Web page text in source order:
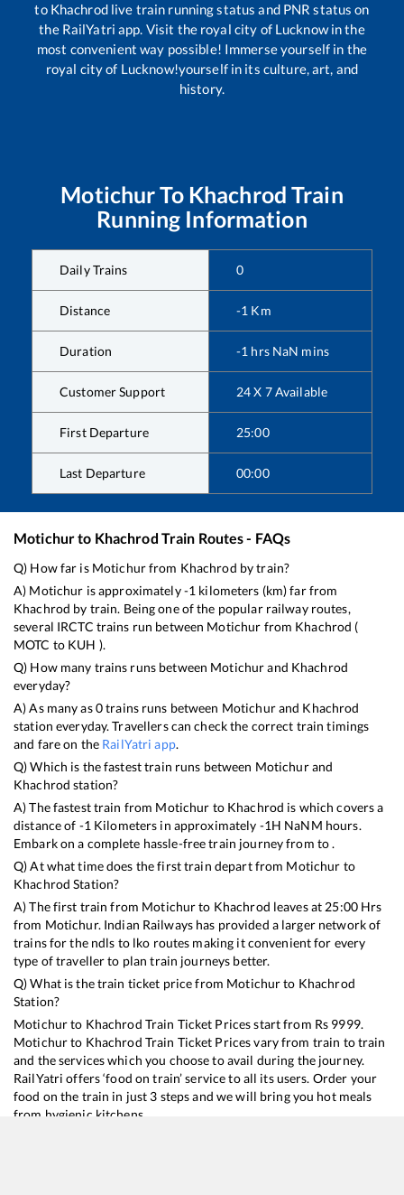
to Khachrodlive train running status and PNR status on
the RailYatri app. Visit the royal city of Lucknow in the
most convenient way possible! Immerse yourself in the
royal city of Lucknow!yourself in its culture, art, and
history.
MotichurTo Khachrod Train
Running Information
Daily Trains 0
Distance -1 Km
Duration -1 hrs NaN mins
Customer Support 24 X 7 Available
First Departure 25:00
Last Departure 00:00
Motichurto Khachrod Train Routes - FAQs
Q) How far is Motichurfrom Khachrod by train?
A) Motichur is approximately-1 kilometers (km) far from
Khachrod by train. Being one of the popular railway routes,
several IRCTC trains run between Motichur from Khachrod (
MOTC to KUH ).
Q) How many trains runs between Motichurand Khachrod
everyday?
A) As many as0trains runs between Motichurand Khachrod
station everyday. Travellers can check the correct train timings
and fare on the RailYatri app.
Q) Which is the fastest train runs between Motichurand
Khachrod station?
A) The fastest train from Motichur to Khachrod is which covers a
distance of -1Kilometers in approximately -1H NaNM hours.
Embark on a complete hassle-free train journey from to .
Q) At what time does the first train depart from Motichur to
Khachrod Station?
A) The first train from Motichurto Khachrod leaves at25:00Hrs
from Motichur. Indian Railways has provided a larger network of
trains for the ndls to lko routes making it convenient for every
type of traveller to plan train journeys better.
Q) What is the train ticket price from Motichurto Khachrod
Station?
Motichurto Khachrod Train Ticket Prices start from Rs 9999.
Motichurto Khachrod Train Ticket Prices vary from train to train
and the services which you choose to avail during the journey.
RailYatri offers ‘food on train’ service to all its users. Order your
food on the train in just 3 steps and we will bring you hot meals
from hygienic kitchens.